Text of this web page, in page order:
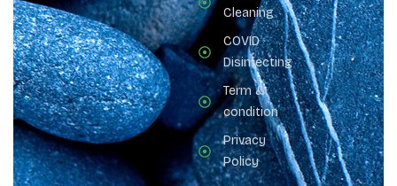
Cleaning
COVID
Disinfecting
Term &
condition
Privacy
Policy